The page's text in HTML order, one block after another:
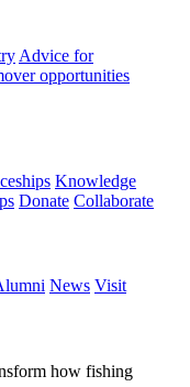
Advice for
opportunities
Knowledge
Donate Collaborate
News Visit
how fishing